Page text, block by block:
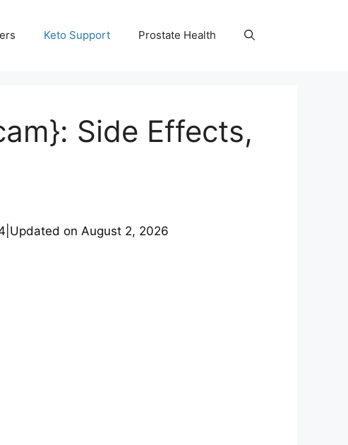
Keto Support Prostate Health
Side Effects,
Updated on August 2, 2026